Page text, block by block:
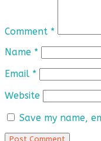
Comment *
Name *
Email *
Website
Save my name,